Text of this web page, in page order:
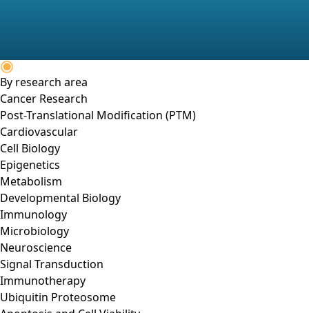
By research area
Cancer Research
Post-Translational Modification (PTM)
Cardiovascular
Cell Biology
Epigenetics
Metabolism
Developmental Biology
Immunology
Microbiology
Neuroscience
Signal Transduction
Immunotherapy
Ubiquitin Proteosome